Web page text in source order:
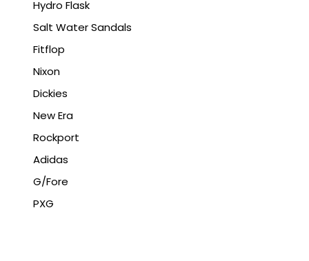
Hydro Flask
Salt Water Sandals
Fitflop
Nixon
Dickies
New Era
Rockport
Adidas
G/Fore
PXG